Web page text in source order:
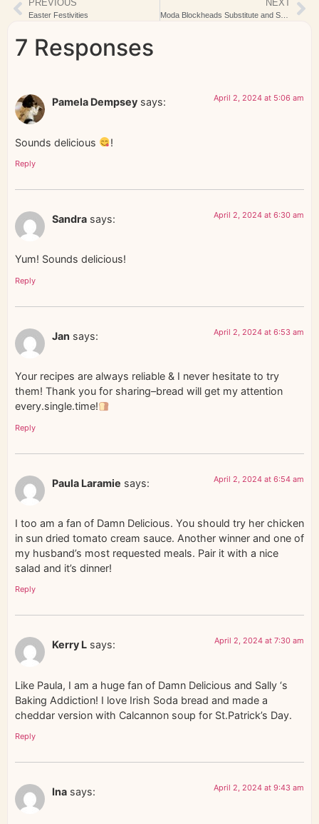
PREVIOUS
Easter Festivities
NEXT
Moda Blockheads Substitute and Snow
7 Responses
Pamela Dempsey says: April 2, 2024 at 5:06 am
Sounds delicious !
Reply
Sandra says: April 2, 2024 at 6:30 am
Yum! Sounds delicious!
Reply
Jan says: April 2, 2024 at 6:53 am
Your recipes are always reliable & I never hesitate to try
them! Thank you for sharing–bread will get my attention
every.single.time!
Reply
Paula Laramie says: April 2, 2024 at 6:54 am
I too am a fan of Damn Delicious. You should try her chicken
in sun dried tomato cream sauce. Another winner and one of
my husband’s most requested meals. Pair it with a nice
salad and it’s dinner!
Reply
Kerry L says: April 2, 2024 at 7:30 am
Like Paula, I am a huge fan of Damn Delicious and Sally ‘s
Baking Addiction! I love Irish Soda bread and made a
cheddar version with Calcannon soup for St.Patrick’s Day.
Reply
Ina says: April 2, 2024 at 9:43 am